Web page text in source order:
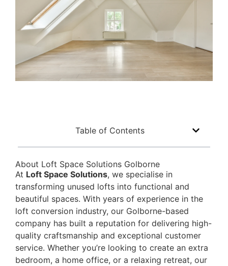
Table of Contents
About Loft Space Solutions Golborne
At Loft Space Solutions, we specialise in
transforming unused lofts into functional and
beautiful spaces. With years of experience in the
loft conversion industry, our Golborne-based
company has built a reputation for delivering high-
quality craftsmanship and exceptional customer
service. Whether you’re looking to create an extra
bedroom, a home office, or a relaxing retreat, our